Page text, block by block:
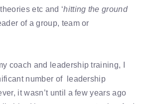
etc and ‘hitting the ground
of a group, team or
coach and leadership training, I
number of leadership
it wasn’t until a few years ago